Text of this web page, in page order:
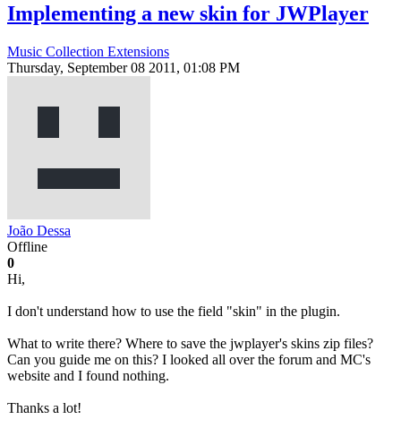
Implementing a new skin for JWPlayer
Music Collection Extensions
Thursday, September 08 2011, 01:08 PM
João Dessa
Offline
0
Hi,
I don't understand how to use the field "skin" in the plugin.
What to write there? Where to save the jwplayer's skins zip files?
Can you guide me on this? I looked all over the forum and MC's
website and I found nothing.
Thanks a lot!